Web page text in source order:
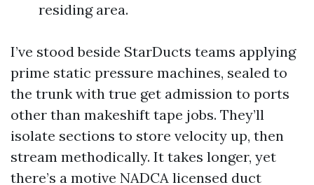
residing area.
I’ve stood beside StarDucts teams applying
prime static pressure machines, sealed to
the trunk with true get admission to ports
other than makeshift tape jobs. They’ll
isolate sections to store velocity up, then
stream methodically. It takes longer, yet
there’s a motive NADCA licensed duct